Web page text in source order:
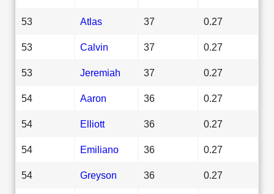
53 Atlas 37 0.27
53 Calvin 37 0.27
53 Jeremiah 37 0.27
54 Aaron 36 0.27
54 Elliott 36 0.27
54 Emiliano 36 0.27
54 Greyson 36 0.27